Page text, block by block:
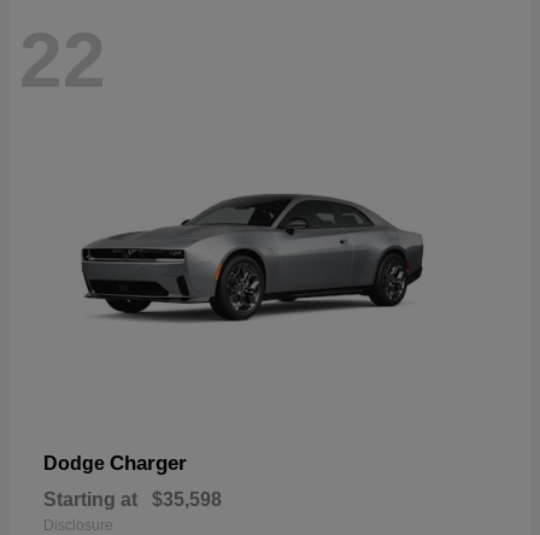
22
Dodge Charger
Starting at $35,598
Disclosure